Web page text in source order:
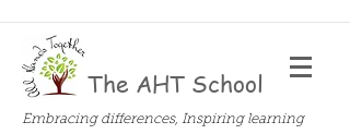
The AHT School
Embracing differences, Inspiring learning